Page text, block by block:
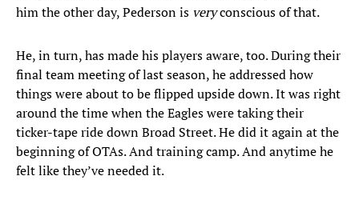
him the other day, Pederson is veryconscious of that.
He, in turn, has made his players aware, too. During their
final team meeting of last season, he addressed how
things were about to be flipped upside down. It was right
around the time when the Eagles were taking their
ticker-tape ride down Broad Street. He did it again at the
beginning of OTAs. And training camp. And anytime he
felt like they’ve needed it.